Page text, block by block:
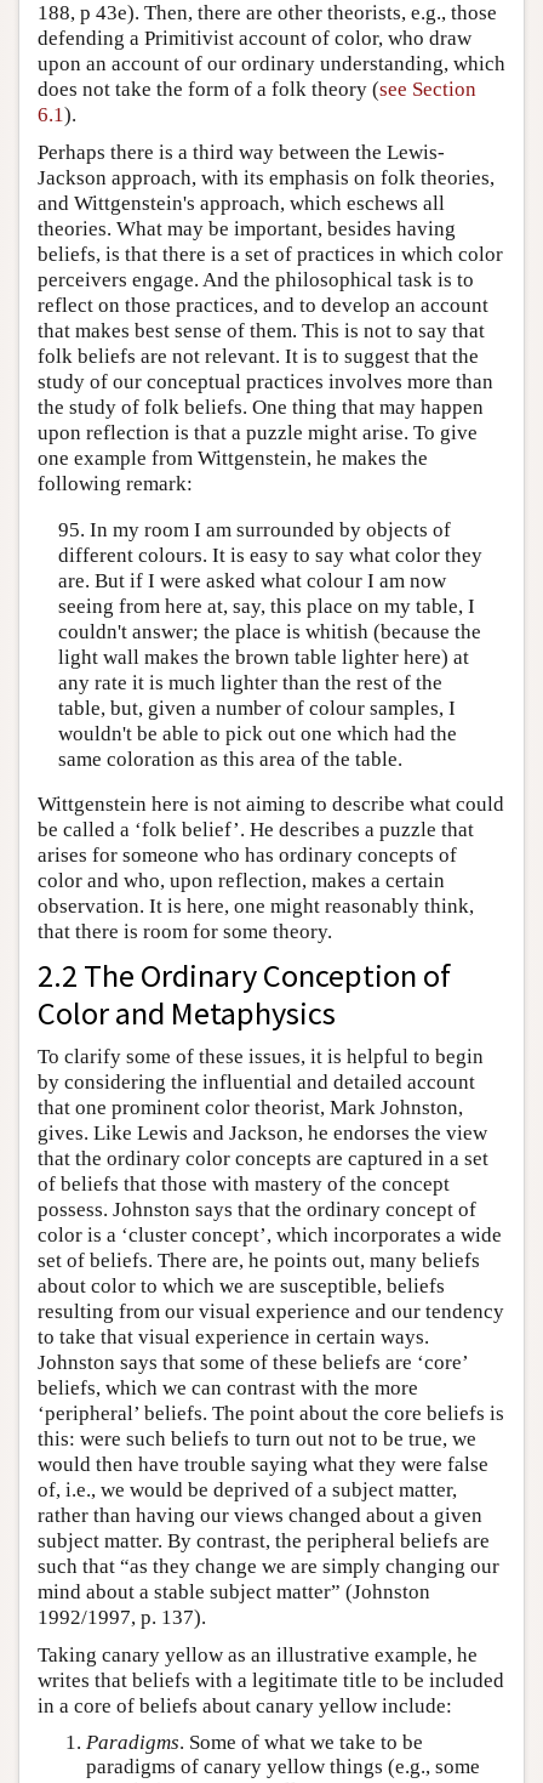
188, p 43e). Then, there are other theorists, e.g., those
defending a Primitivist account of color, who draw
upon an account of our ordinary understanding, which
does not take the form of a folk theory (see Section
6.1).
Perhaps there is a third way between the Lewis-
Jackson approach, with its emphasis on folk theories,
and Wittgenstein's approach, which eschews all
theories. What may be important, besides having
beliefs, is that there is a set of practices in which color
perceivers engage. And the philosophical task is to
reflect on those practices, and to develop an account
that makes best sense of them. This is not to say that
folk beliefs are not relevant. It is to suggest that the
study of our conceptual practices involves more than
the study of folk beliefs. One thing that may happen
upon reflection is that a puzzle might arise. To give
one example from Wittgenstein, he makes the
following remark:
95. In my room I am surrounded by objects of
different colours. It is easy to say what color they
are. But if I were asked what colour I am now
seeing from here at, say, this place on my table, I
couldn't answer; the place is whitish (because the
light wall makes the brown table lighter here) at
any rate it is much lighter than the rest of the
table, but, given a number of colour samples, I
wouldn't be able to pick out one which had the
same coloration as this area of the table.
Wittgenstein here is not aiming to describe what could
be called a ‘folk belief’. He describes a puzzle that
arises for someone who has ordinary concepts of
color and who, upon reflection, makes a certain
observation. It is here, one might reasonably think,
that there is room for some theory.
2.2 The Ordinary Conception of
Color and Metaphysics
To clarify some of these issues, it is helpful to begin
by considering the influential and detailed account
that one prominent color theorist, Mark Johnston,
gives. Like Lewis and Jackson, he endorses the view
that the ordinary color concepts are captured in a set
of beliefs that those with mastery of the concept
possess. Johnston says that the ordinary concept of
color is a ‘cluster concept’, which incorporates a wide
set of beliefs. There are, he points out, many beliefs
about color to which we are susceptible, beliefs
resulting from our visual experience and our tendency
to take that visual experience in certain ways.
Johnston says that some of these beliefs are ‘core’
beliefs, which we can contrast with the more
‘peripheral’ beliefs. The point about the core beliefs is
this: were such beliefs to turn out not to be true, we
would then have trouble saying what they were false
of, i.e., we would be deprived of a subject matter,
rather than having our views changed about a given
subject matter. By contrast, the peripheral beliefs are
such that “as they change we are simply changing our
mind about a stable subject matter” (Johnston
1992/1997, p. 137).
Taking canary yellow as an illustrative example, he
writes that beliefs with a legitimate title to be included
in a core of beliefs about canary yellow include:
Paradigms. Some of what we take to be
paradigms of canary yellow things (e.g., some